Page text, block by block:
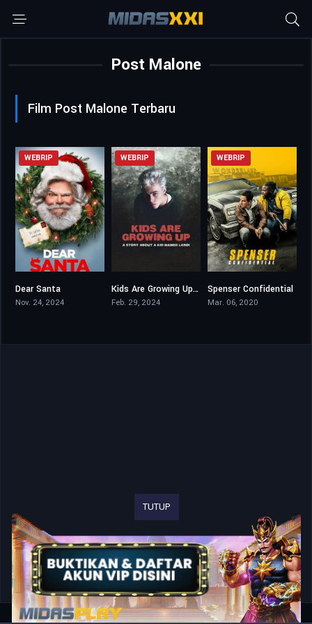
Post Malone
Film Post Malone Terbaru
WEBRIP
Dear Santa
Nov. 24, 2024
6.7
WEBRIP
Kids Are Growing Up: A Story About a Kid Named Laroi
Feb. 29, 2024
6.2
WEBRIP
Spenser Confidential
Mar. 06, 2020
TUTUP